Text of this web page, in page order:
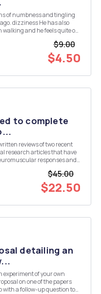
dizziness He has also
and he feels quite off
$9.00
$4.50
to complete
research articles that have
responses and
$45.00
$22.50
detailing an
experiment of your own